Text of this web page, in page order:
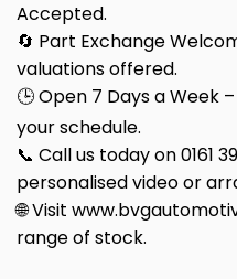
Accepted.
🔄 Part Exchange
valuations offered.
🕒 Open 7 Days a Week
your schedule.
📞 Call us today on 0161
personalised video or
🌐 Visit
range of stock.